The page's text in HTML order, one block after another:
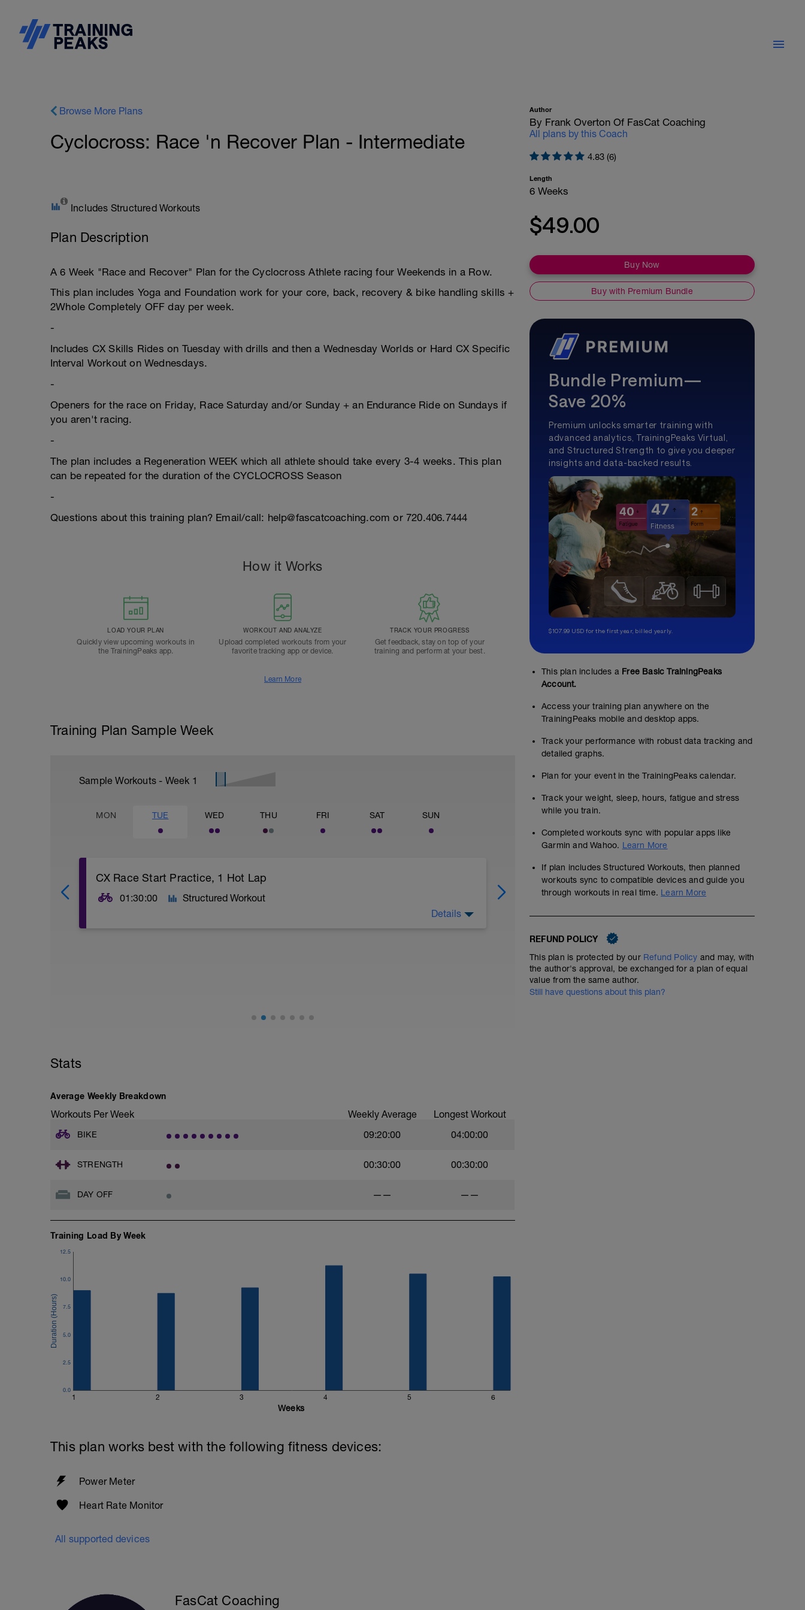
Browse More Plans
Cyclocross: Race 'n Recover Plan - Intermediate
Includes Structured Workouts
Plan Description
A 6 Week "Race and Recover" Plan for the Cyclocross Athlete racing four Weekends in a Row.
This plan includes Yoga and Foundation work for your core, back, recovery & bike handling skills +
2Whole Completely OFF day per week.
-
Includes CX Skills Rides on Tuesday with drills and then a Wednesday Worlds or Hard CX Specific
Interval Workout on Wednesdays.
-
Openers for the race on Friday, Race Saturday and/or Sunday + an Endurance Ride on Sundays if
you aren't racing.
-
The plan includes a Regeneration WEEK which all athlete should take every 3-4 weeks. This plan
can be repeated for the duration of the CYCLOCROSS Season
-
Questions about this training plan? Email/call: help@fascatcoaching.com or 720.406.7444
How it Works
LOAD YOUR PLAN
Quickly view upcoming workouts in
the TrainingPeaks app.
WORKOUT AND ANALYZE
Upload completed workouts from your
favorite tracking app or device.
TRACK YOUR PROGRESS
Get feedback, stay on top of your
training and perform at your best.
Learn More
Training Plan Sample Week
Sample Workouts - Week 1
MON TUE WED THU FRI SAT SUN
CX Race Start Practice, 1 Hot Lap
01:30:00 Structured Workout
dismount/remount and corner!!
-
In those cases accelerate as hard as you can out of the corner or remount!
Details
Wednesday Worlds w/ Mock Hot Lap Racing
01:15:00 Structured Workout
-
Create a simple cyclocross course at your local park
to make twists, turns, off-camber sections, run ups,
minutes. Try to get everyone to do a 3-5 hard laps so
CX Tabatas: 20/10
01:15:00
Stats
Average Weekly Breakdown
Workouts Per Week Weekly Average Longest Workout
BIKE 09:20:00 04:00:00
STRENGTH 00:30:00 00:30:00
DAY OFF —— ——
Training Load By Week
1 2 3 4 5 6
0.0
2.5
5.0
7.5
10.0
12.5
Weeks
This plan works best with the following fitness devices:
Power Meter
Heart Rate Monitor
All supported devices
FasCat Coaching
Author
By Frank Overton Of FasCat Coaching
All plans by this Coach
4.83 (6)
Length
6 Weeks
$49.00
Buy Now
Buy with Premium Bundle
Bundle Premium—
Save 20%
Premium unlocks smarter training with
advanced analytics, TrainingPeaks Virtual,
and Structured Strength to give you deeper
insights and data-backed results.
$107.99 USD for the first year, billed yearly.
This plan includes a Free Basic TrainingPeaks
Account.
Access your training plan anywhere on the
TrainingPeaks mobile and desktop apps.
Track your performance with robust data tracking and
detailed graphs.
Plan for your event in the TrainingPeaks calendar.
Track your weight, sleep, hours, fatigue and stress
while you train.
Completed workouts sync with popular apps like
Garmin and Wahoo. Learn More
If plan includes Structured Workouts, then planned
workouts sync to compatible devices and guide you
through workouts in real time. Learn More
REFUND POLICY
This plan is protected by our Refund Policy and may, with
the author's approval, be exchanged for a plan of equal
value from the same author.
Still have questions about this plan?